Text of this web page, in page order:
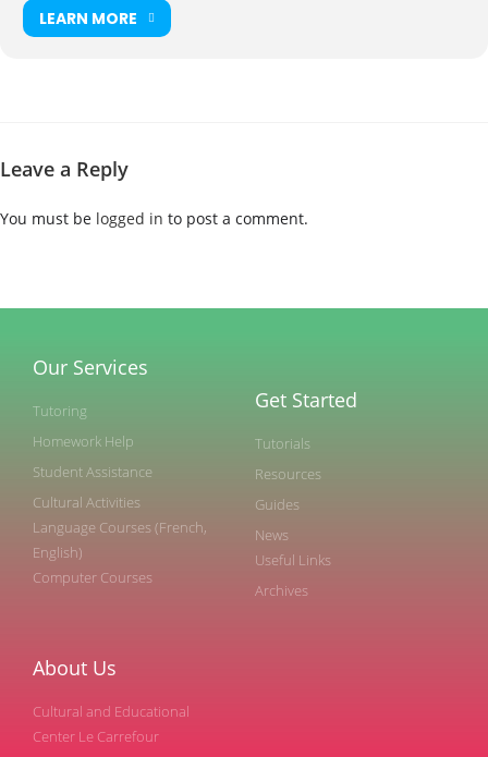
LEARN MORE
Leave a Reply
You must be logged in to post a comment.
Our Services
Tutoring
Homework Help
Student Assistance
Cultural Activities
Language Courses (French,
English)
Computer Courses
Get Started
Tutorials
Resources
Guides
News
Useful Links
Archives
About Us
Cultural and Educational
Center Le Carrefour